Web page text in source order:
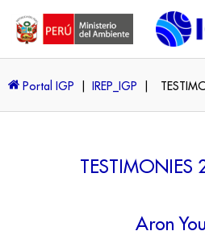
Portal IGP IREP_IGP
TESTIMONIES
Aron